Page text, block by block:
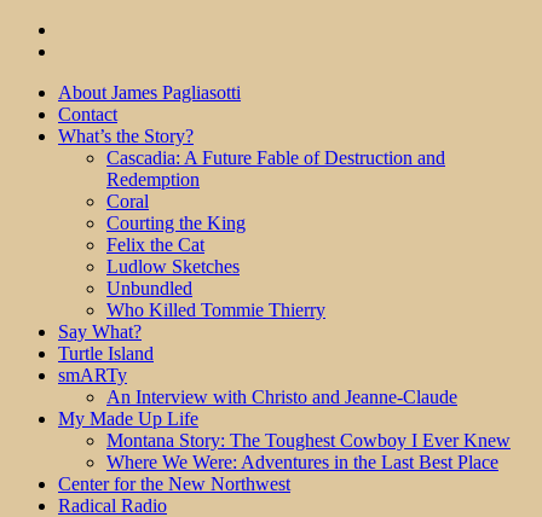
About James Pagliasotti
Contact
What’s the Story?
Cascadia: A Future Fable of Destruction and
Redemption
Coral
Courting the King
Felix the Cat
Ludlow Sketches
Unbundled
Who Killed Tommie Thierry
Say What?
Turtle Island
smARTy
An Interview with Christo and Jeanne-Claude
My Made Up Life
Montana Story: The Toughest Cowboy I Ever Knew
Where We Were: Adventures in the Last Best Place
Center for the New Northwest
Radical Radio